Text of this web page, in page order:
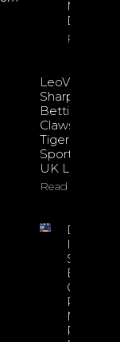
Mary
Read
LeoVegas
Sharpens
Betting
Claws With
Tiger
Sportsbook
UK Launch
Read More
In 2026:
Sharp
Esports
GGR
Markets
Product